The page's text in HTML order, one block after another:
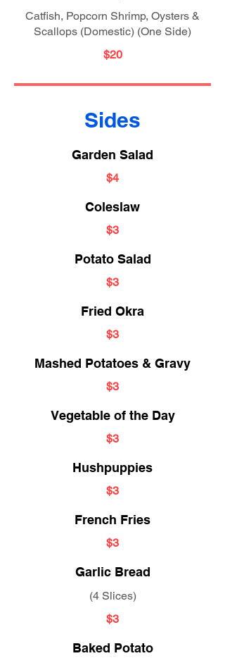
Catfish, Popcorn Shrimp, Oysters &
Scallops (Domestic) (One Side)
$20
Sides
Garden Salad
$4
Coleslaw
$3
Potato Salad
$3
Fried Okra
$3
Mashed Potatoes & Gravy
$3
Vegetable of the Day
$3
Hushpuppies
$3
French Fries
$3
Garlic Bread
(4 Slices)
$3
Baked Potato